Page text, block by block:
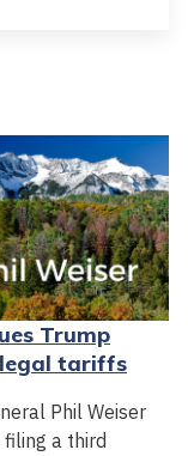
Trump
tariffs
Phil Weiser
a third